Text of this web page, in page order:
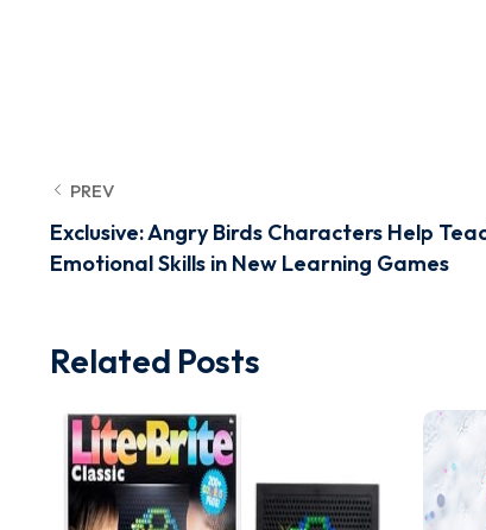
PREV
Exclusive: Angry Birds Characters Help
Emotional Skills in New Learning Games
Related Posts